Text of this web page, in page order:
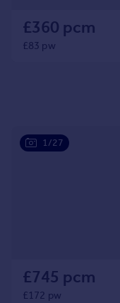
£360 pcm
£83 pw
1/27
£745 pcm
£172 pw